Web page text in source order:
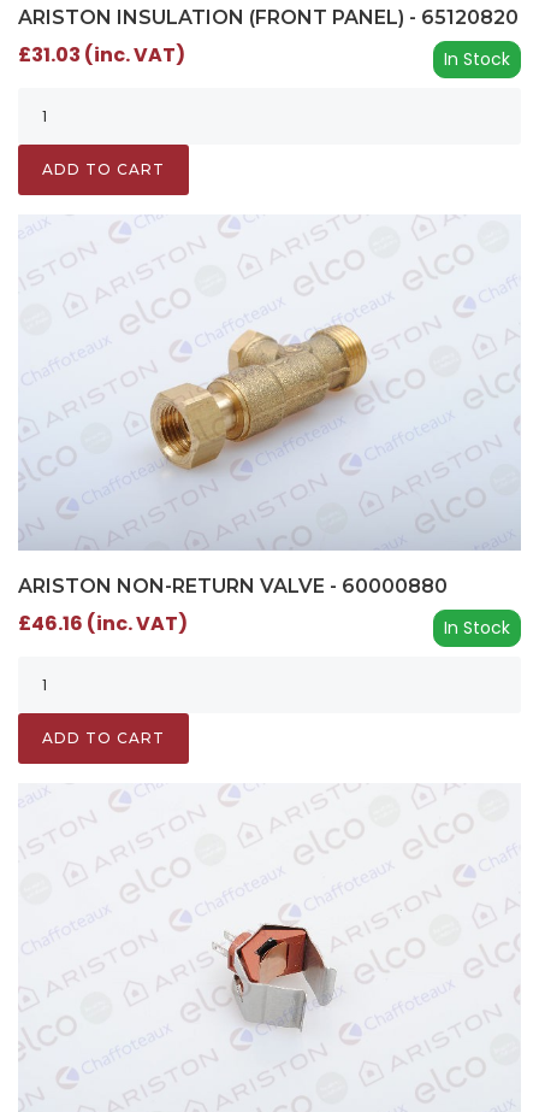
ARISTON INSULATION (FRONT PANEL) - 65120820
In Stock
£31.03 (inc. VAT)
ADD TO CART
ARISTON NON-RETURN VALVE - 60000880
In Stock
£46.16 (inc. VAT)
ADD TO CART